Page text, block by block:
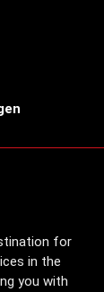
for
in the
you with